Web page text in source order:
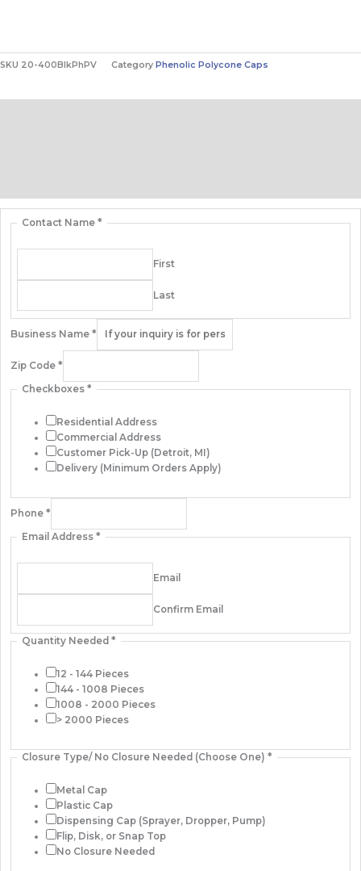
SKU 20-400BlkPhPV Category Phenolic Polycone Caps
Contact Name*
First
Last
Business Name *
Zip Code *
Checkboxes*
Residential Address
Commercial Address
Customer Pick-Up (Detroit, MI)
Delivery (Minimum Orders Apply)
Phone *
Email Address*
Email
Confirm Email
Quantity Needed*
12 - 144 Pieces
144 - 1008 Pieces
1008 - 2000 Pieces
> 2000 Pieces
Closure Type/ No Closure Needed (Choose One)*
Metal Cap
Plastic Cap
Dispensing Cap (Sprayer, Dropper, Pump)
Flip, Disk, or Snap Top
No Closure Needed